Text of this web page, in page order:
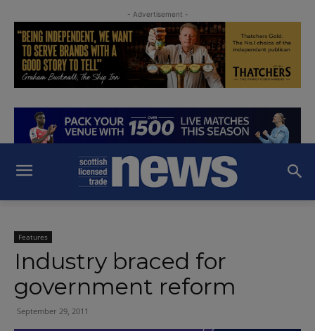
- Advertisement -
Features
Industry braced for
government reform
September 29, 2011